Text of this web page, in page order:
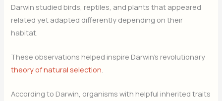
Darwin studied birds, reptiles, and plants that appeared
related yet adapted differently depending on their
habitat.
These observations helped inspire Darwin’s revolutionary
theory of natural selection
According to Darwin, organisms with helpful inherited traits